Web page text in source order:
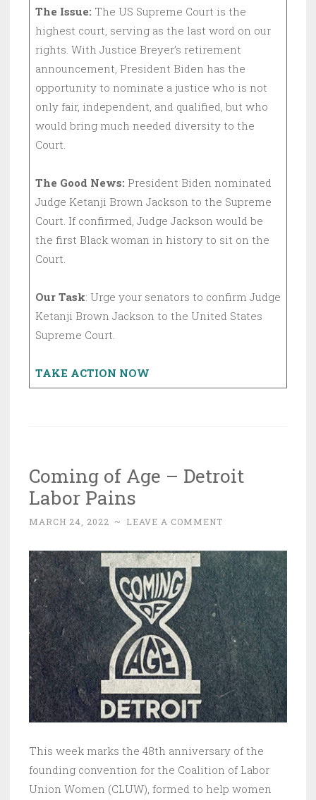
The Issue: The US Supreme Court is the
highest court, serving as the last word on our
rights. With Justice Breyer’s retirement
announcement, President Biden has the
opportunity to nominate a justice who is not
only fair, independent, and qualified, but who
would bring much needed diversity to the
Court.
The Good News: President Biden nominated
Judge Ketanji Brown Jackson to the Supreme
Court. If confirmed, Judge Jackson would be
the first Black woman in history to sit on the
Court.
Our Task: Urge your senators to confirm Judge
Ketanji Brown Jackson to the United States
Supreme Court.
TAKE ACTION NOW
Coming of Age – Detroit
Labor Pains
MARCH 24, 2022 ~ LEAVE A COMMENT
This week marks the 48th anniversary of the
founding convention for the Coalition of Labor
Union Women (CLUW), formed to help women